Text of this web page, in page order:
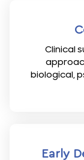
Clinical
biological,
Early